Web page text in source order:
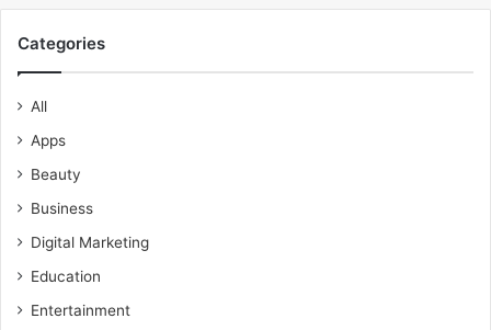
Categories
All
Apps
Beauty
Business
Digital Marketing
Education
Entertainment